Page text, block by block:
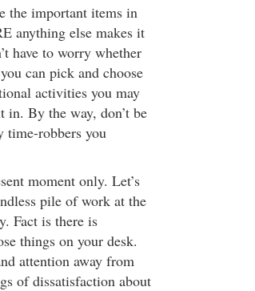
the important items in
anything else makes it
have to worry whether
can pick and choose
activities you may
By the way, don’t be
time-robbers you
moment only. Let’s
pile of work at the
Fact is there is
things on your desk.
attention away from
of dissatisfaction about